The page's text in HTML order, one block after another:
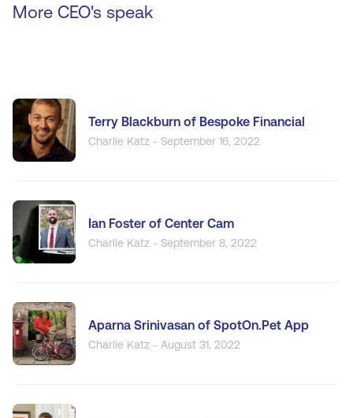
More CEO's speak
Terry Blackburn of Bespoke Financial
Charlie Katz - September 16, 2022
Ian Foster of Center Cam
Charlie Katz - September 8, 2022
Aparna Srinivasan of SpotOn.Pet App
Charlie Katz - August 31, 2022